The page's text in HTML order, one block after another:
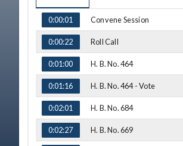
TIME NAME
0:00:01 Convene Session
0:00:22 Roll Call
0:01:00 H. B. No. 464
0:01:16 H. B. No. 464 - Vote
0:02:01 H. B. No. 684
0:02:27 H. B. No. 669